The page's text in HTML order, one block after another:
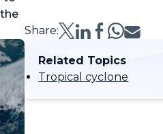
Share:
Related Topics
Tropical cyclone